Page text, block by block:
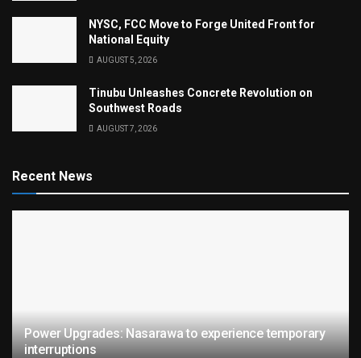
NYSC, FCC Move to Forge United Front for
National Equity
AUGUST 5, 2026
Tinubu Unleashes Concrete Revolution on
Southwest Roads
AUGUST 7, 2026
Recent News
Power Upgrades: Nasarawa to experience temporary
interruptions